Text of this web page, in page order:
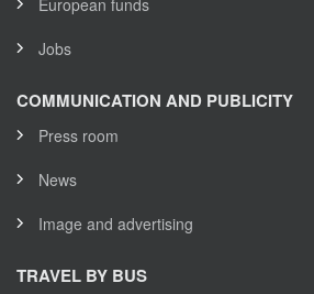
European funds
Jobs
COMMUNICATION AND PUBLICITY
Press room
News
Image and advertising
TRAVEL BY BUS